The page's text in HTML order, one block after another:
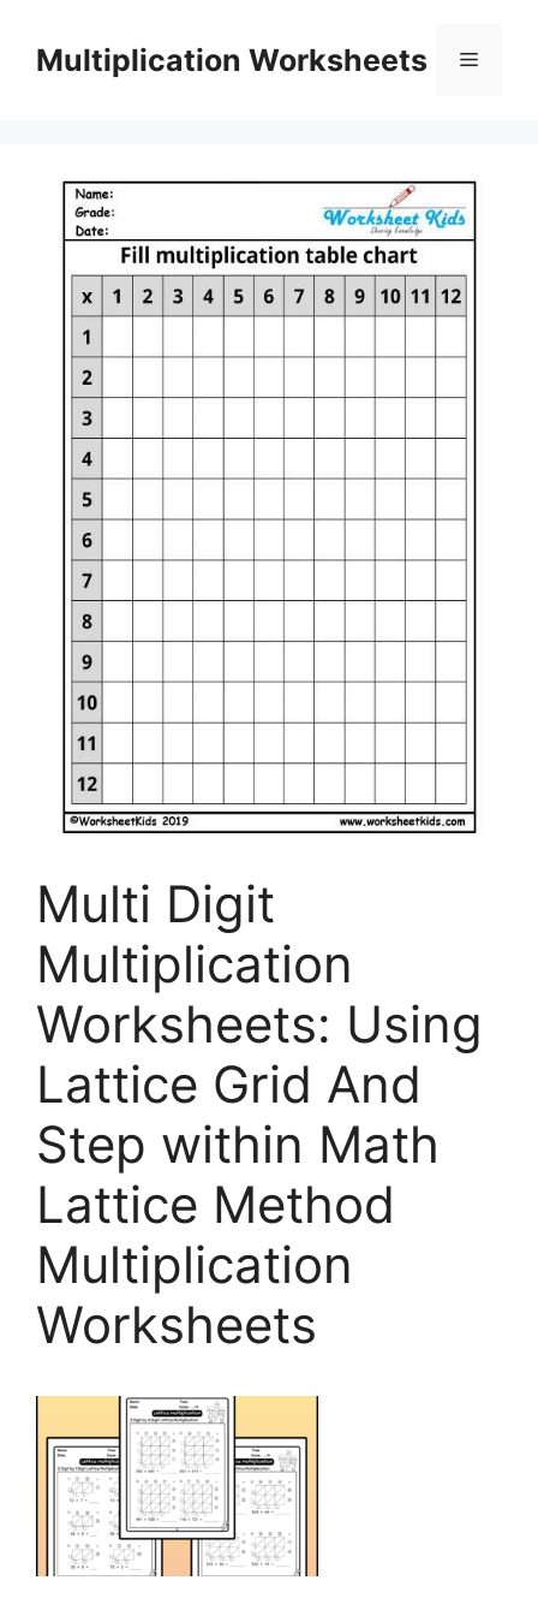
contentMultiplication Worksheets Menu
Multi Digit
Multiplication
Worksheets: Using
Lattice Grid And
Step within Math
Lattice Method
Multiplication
Worksheets